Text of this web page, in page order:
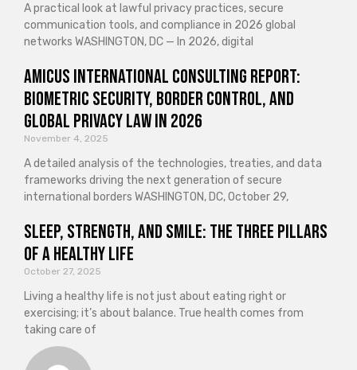
A practical look at lawful privacy practices, secure
communication tools, and compliance in 2026 global
networks WASHINGTON, DC — In 2026, digital
Amicus International Consulting Report:
Biometric Security, Border Control, and
Global Privacy Law in 2026
November 4, 2025
A detailed analysis of the technologies, treaties, and data
frameworks driving the next generation of secure
international borders WASHINGTON, DC, October 29,
Sleep, Strength, and Smile: The Three Pillars
of a Healthy Life
October 27, 2025
Living a healthy life is not just about eating right or
exercising; it’s about balance. True health comes from
taking care of